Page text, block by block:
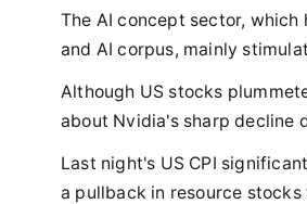
The AI concept sector,
and AI corpus, mainly
Although US stocks
about Nvidia's sharp decline
Last night's US CPI
a pullback in resource